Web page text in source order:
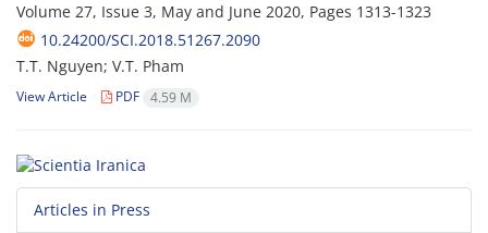
Volume 27, Issue 3, May and June 2020, Pages 1313-1323
10.24200/SCI.2018.51267.2090
T.T. Nguyen; V.T. Pham
View Article PDF 4.59 M
Articles in Press